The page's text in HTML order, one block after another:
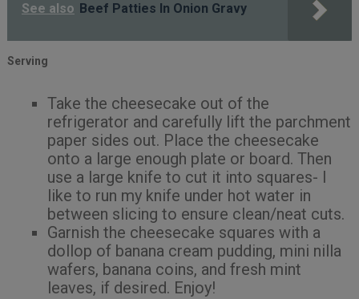
See also Beef Patties In Onion Gravy
Serving
Take the cheesecake out of the
refrigerator and carefully lift the parchment
paper sides out. Place the cheesecake
onto a large enough plate or board. Then
use a large knife to cut it into squares- I
like to run my knife under hot water in
between slicing to ensure clean/neat cuts.
Garnish the cheesecake squares with a
dollop of banana cream pudding, mini nilla
wafers, banana coins, and fresh mint
leaves, if desired. Enjoy!